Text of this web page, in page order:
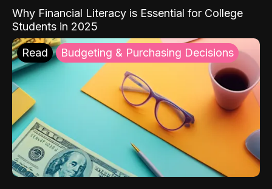
Why Financial Literacy is Essential for College
Students in 2025
Read Budgeting & Purchasing Decisions